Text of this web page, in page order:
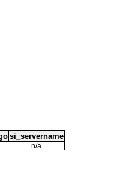
si_servername
n/a